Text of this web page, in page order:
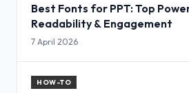
Best Fonts for PPT: Top
Readability & Engagement
7 April 2026
HOW-TO